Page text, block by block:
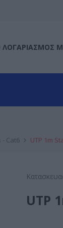
ΛΟΓΑΡΙΑΣΜΌΣ
- Cat6 UTP 1m
UTP